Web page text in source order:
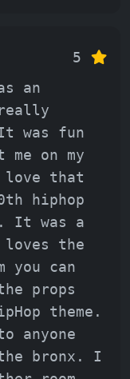
5
an
really
was fun
on my
that
hiphop
It was a
the
you can
props
theme.
anyone
bronx. I